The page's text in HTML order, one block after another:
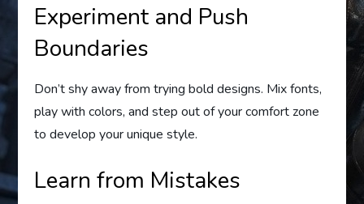
Experiment and Push
Boundaries
Don’t shy away from trying bold designs. Mix fonts,
play with colors, and step out of your comfort zone
to develop your unique style.
Learn from Mistakes